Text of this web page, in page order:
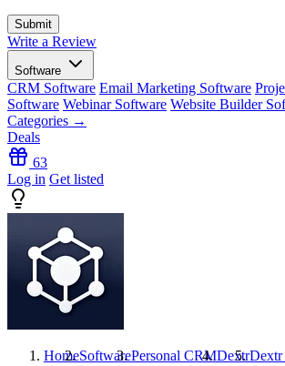
Write a Review
Software
CRM Software Email Marketing Software
Software Webinar Software Website Builder
Categories →
Deals
63
Log in Get listed
HomeSoftwarePersonal CRMDextrDextr